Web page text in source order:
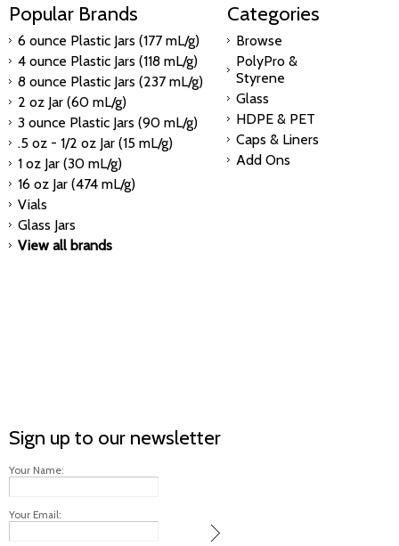
Popular Brands
6 ounce Plastic Jars (177 mL/g)
4 ounce Plastic Jars (118 mL/g)
8 ounce Plastic Jars (237 mL/g)
2 oz Jar (60 mL/g)
3 ounce Plastic Jars (90 mL/g)
.5 oz - 1/2 oz Jar (15 mL/g)
1 oz Jar (30 mL/g)
16 oz Jar (474 mL/g)
Vials
Glass Jars
View all brands
Categories
Browse
PolyPro &
Styrene
Glass
HDPE & PET
Caps & Liners
Add Ons
Sign up to our newsletter
Your Name:
Your Email: